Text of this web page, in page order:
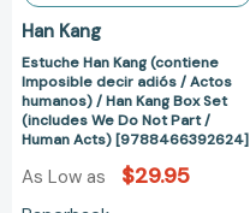
Han
Box
Set
(includes
We
Do
Han Kang
Estuche Han Kang (contiene
Imposible decir adiós / Actos
humanos) / Han Kang Box Set
(includes We Do Not Part /
Human Acts) [9788466392624]
As Low as $29.95